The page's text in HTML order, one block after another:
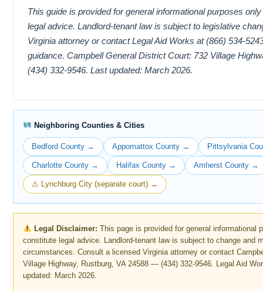
This guide is provided for general informational purposes
legal advice. Landlord-tenant law is subject to legislative
Virginia attorney or contact Legal Aid Works at (866) 534-
guidance. Campbell General District Court: 732 Village
(434) 332-9546. Last updated: March 2026.
Neighboring Counties & Cities
Bedford County → Appomattox County → Pittsylvania
Charlotte County → Halifax County → Amherst County →
⚠ Lynchburg City (separate court) →
Legal Disclaimer: This page is provided for general informational
constitute legal advice. Landlord-tenant law is subject to change and
circumstances. Consult a licensed Virginia attorney or contact
Village Highway, Rustburg, VA 24588 — (434) 332-9546. Legal Aid
updated: March 2026.